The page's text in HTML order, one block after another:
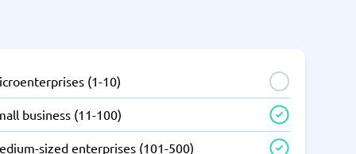
Recruitment and ATS
(1-10)
business (11-100)
sized enterprises (101-500)